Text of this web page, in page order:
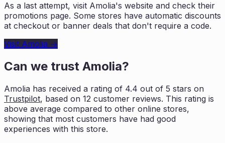
As a last attempt, visit Amolia's website and check their
promotions page. Some stores have automatic discounts
at checkout or banner deals that don't require a code.
Visit Amolia →
Can we trust Amolia?
Amolia has received a rating of 4.4 out of 5 stars on
Trustpilot, based on 12 customer reviews. This rating is
above average compared to other online stores,
showing that most customers have had good
experiences with this store.